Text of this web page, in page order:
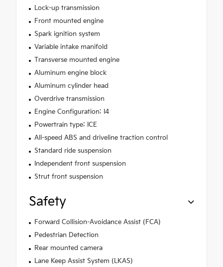
Lock-up transmission
Front mounted engine
Spark ignition system
Variable intake manifold
Transverse mounted engine
Aluminum engine block
Aluminum cylinder head
Overdrive transmission
Engine Configuration: I4
Powertrain type: ICE
All-speed ABS and driveline traction control
Standard ride suspension
Independent front suspension
Strut front suspension
Safety
Forward Collision-Avoidance Assist (FCA)
Pedestrian Detection
Rear mounted camera
Lane Keep Assist System (LKAS)